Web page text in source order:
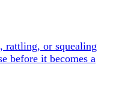
rattling, or squealing
before it becomes a